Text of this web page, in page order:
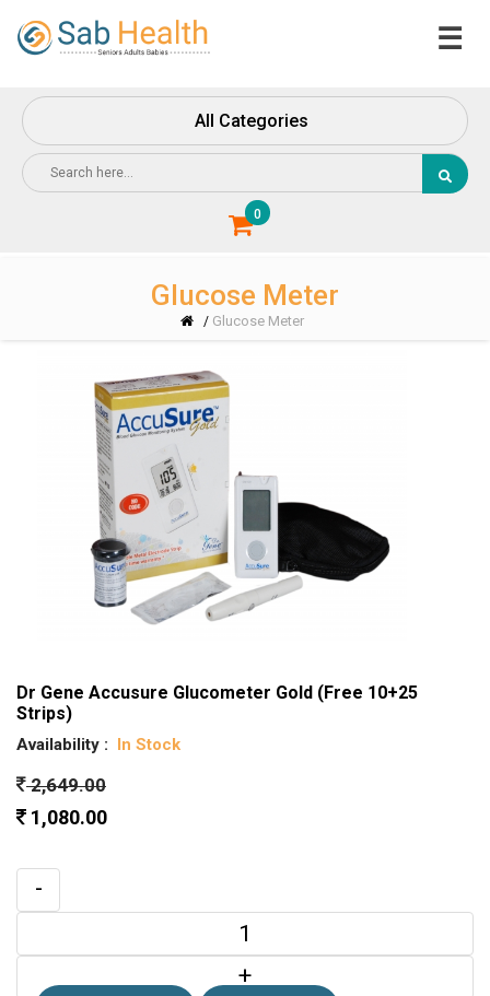
☰
About
Us
Contact
All Categories
0
Glucose Meter
/ Glucose Meter
Dr Gene Accusure Glucometer Gold (Free 10+25
Strips)
Availability : In Stock
2,649.00
1,080.00
-
+